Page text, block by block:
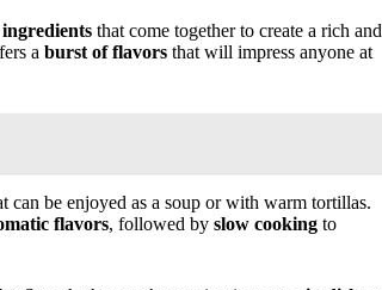
that come together to create a rich and
a burst of flavors that will impress anyone at
can be enjoyed as a soup or with warm tortillas.
flavors, followed by slow cooking to